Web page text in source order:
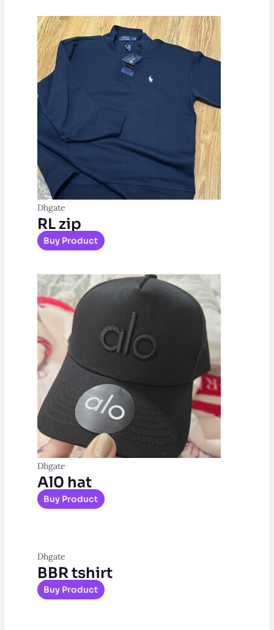
Dhgate
RL zip
Buy Product
Dhgate
Al0 hat
Buy Product
Dhgate
BBR tshirt
Buy Product